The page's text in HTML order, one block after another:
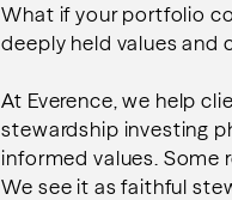
What if your portfolio
deeply held values and
At Everence, we help
stewardship investing
informed values. Some
We see it as faithful